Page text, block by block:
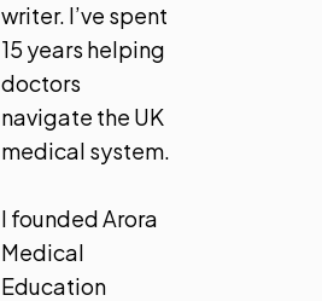
writer. I’ve spent
15 years helping
doctors
navigate the UK
medical system.
I founded Arora
Medical
Education